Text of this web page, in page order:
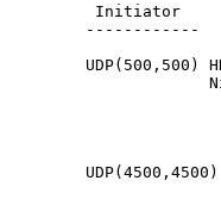
Initiator
------------
UDP(500,500)